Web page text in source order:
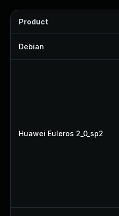
Product
Debian
Huawei Euleros 2_0_sp2